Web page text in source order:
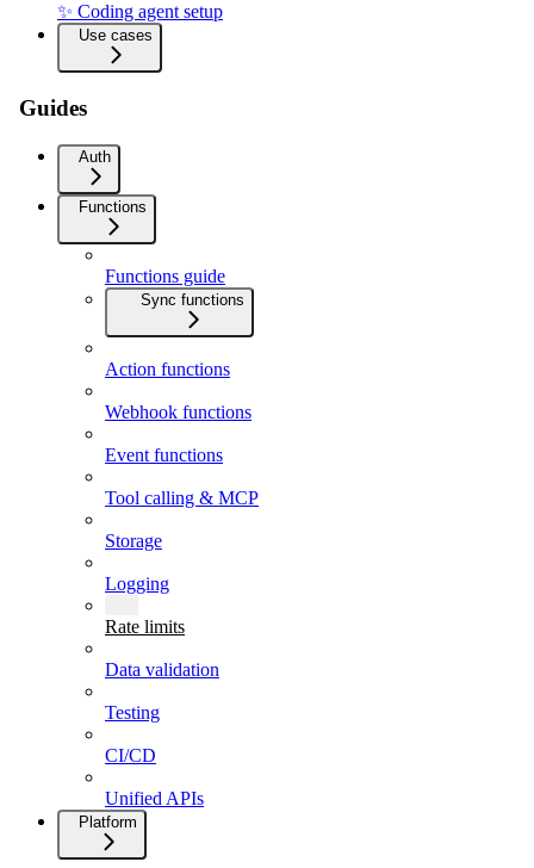
✨ Coding agent setup
Use cases
Guides
Auth
Functions
Functions guide
Sync functions
Action functions
Webhook functions
Event functions
Tool calling & MCP
Storage
Logging
Rate limits
Data validation
Testing
CI/CD
Unified APIs
Platform